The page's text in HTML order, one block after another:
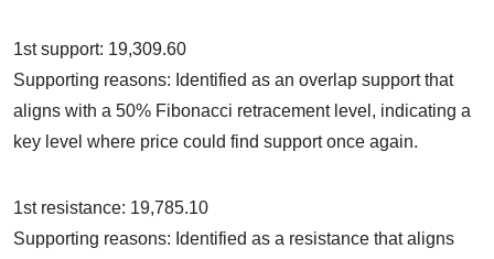
1st support: 19,309.60
Supporting reasons: Identified as an overlap support that
aligns with a 50% Fibonacci retracement level, indicating a
key level where price could find support once again.
1st resistance: 19,785.10
Supporting reasons: Identified as a resistance that aligns